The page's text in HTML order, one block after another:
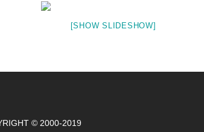
[SHOW SLIDESHOW]
© 2000-2019